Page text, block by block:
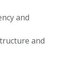
and
and